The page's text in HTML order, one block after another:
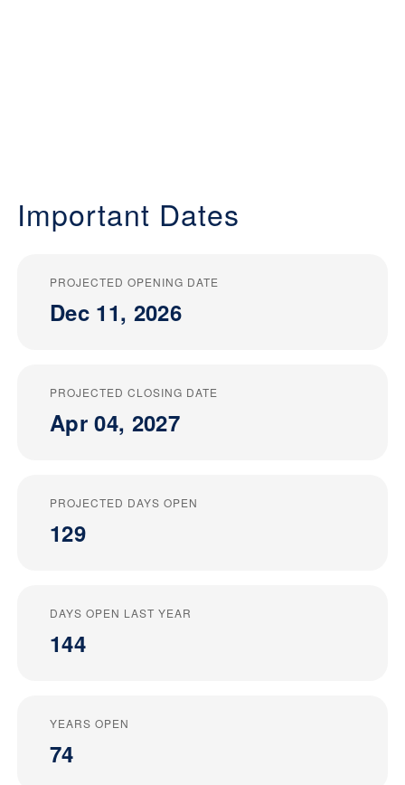
Important Dates
PROJECTED OPENING DATE
Dec 11, 2026
PROJECTED CLOSING DATE
Apr 04, 2027
PROJECTED DAYS OPEN
129
DAYS OPEN LAST YEAR
144
YEARS OPEN
74